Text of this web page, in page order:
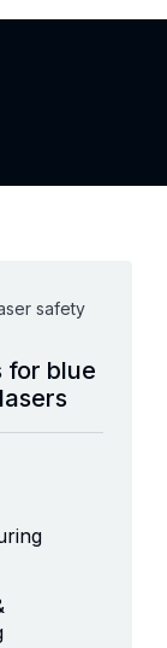
safety
for blue